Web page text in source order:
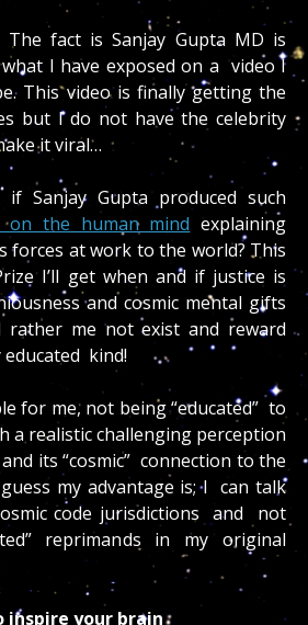
The fact is Sanjay Gupta MD is
I have exposed on a video I
This video is finally getting the
but I do not have the celebrity
it viral…
if Sanjay Gupta produced such
on the human mind explaining
forces at work to the world? This
I’ll get when and if justice is
and cosmic mental gifts
rather me not exist and reward
kind!
for me, not being “educated” to
a realistic challenging perception
its “cosmic” connection to the
my advantage is; I can talk
code jurisdictions and not
reprimands in my original
inspire your brain